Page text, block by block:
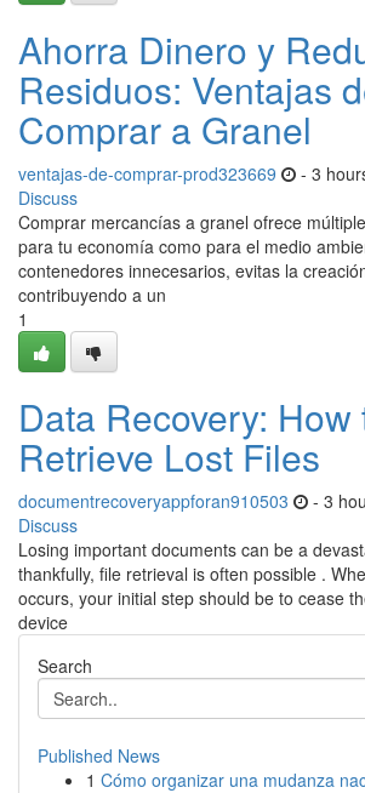
Ahorra Dinero y
Residuos: Ventajas
Comprar a Granel
ventajas-de-comprar-prod323669 - 3
Discuss
Comprar mercancías a granel ofrece
para tu economía como para el medio
contenedores innecesarios, evitas la
contribuyendo a un
1
Data Recovery: How
Retrieve Lost Files
documentrecoveryappforan910503 - 3
Discuss
Losing important documents can be a
thankfully, file retrieval is often possible .
occurs, your initial step should be to cease
device
Search
Published News
1 Cómo organizar una mudanza